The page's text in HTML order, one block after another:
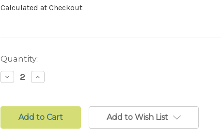
Calculated at Checkout
Current
Stock:
Quantity:
Decrease
Quantity:
Increase
Quantity:
Add to Wish List